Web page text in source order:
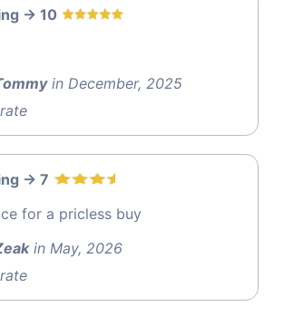
-> 10
in December, 2025
-> 7
for a pricless buy
in May, 2026